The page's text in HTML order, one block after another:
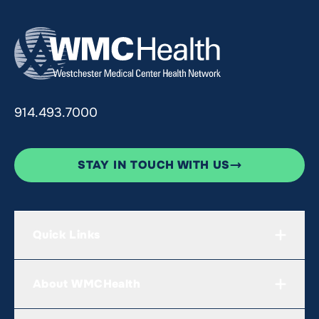
914.493.7000
STAY IN TOUCH WITH US